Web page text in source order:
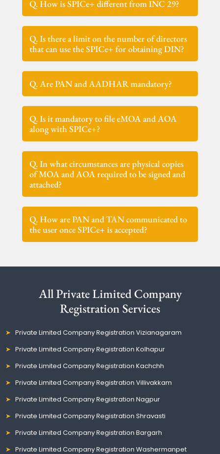
Q. How is SPICe+ different from INC 29?
Q. Is there a limit on the number of directors
that can use the SPICe+ for obtaining DIN?
Q. Are PAN and AADHAR mandatory?
Q. Is it mandatory to file eMOA and AOA
along with SPICe+?
Q. In what circumstances are physical copies
of MOA and AOA required to be signed and
attached?
Q. How are PAN and TAN communicated to
the user once SPICe+ is accepted?
All Private Limited Company
Registration Services
Private Limited Company Registration Vizianagaram
Private Limited Company Registration Kolhapur
Private Limited Company Registration Kachchh
Private Limited Company Registration Villivakkam
Private Limited Company Registration Nagpur
Private Limited Company Registration Shravasti
Private Limited Company Registration Bargarh
Private Limited Company Registration Washermanpet